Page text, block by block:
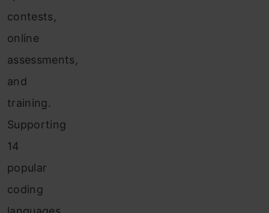
contests,
online
assessments,
and
training.
Supporting
14
popular
coding